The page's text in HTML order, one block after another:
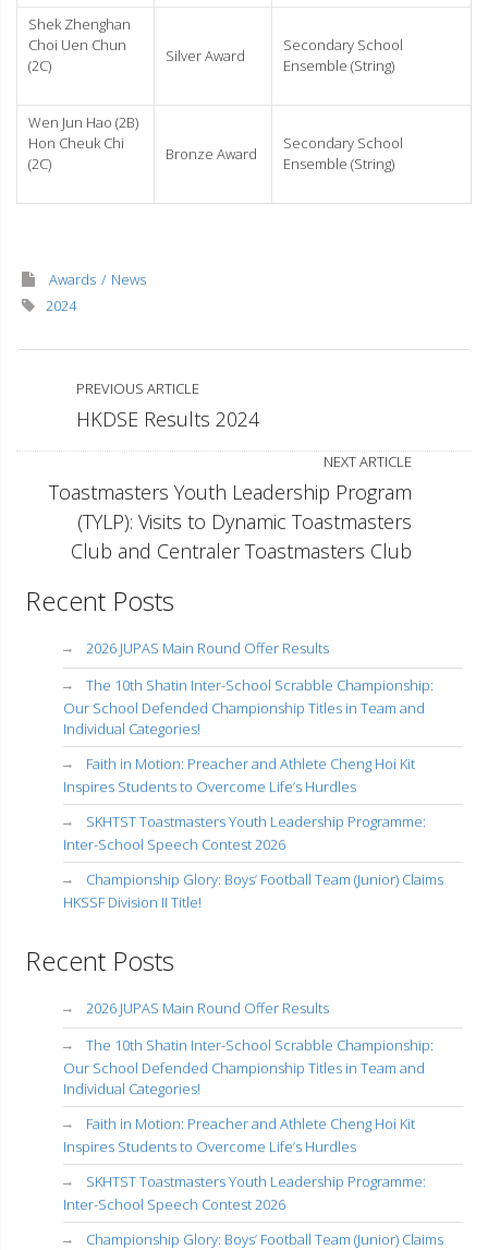
Shek Zhenghan
Choi Uen Chun
(2C)
Silver Award
Secondary School
Ensemble (String)
Wen Jun Hao (2B)
Hon Cheuk Chi
(2C)
Bronze Award
Secondary School
Ensemble (String)
Awards
News
2024
PREVIOUS ARTICLE
HKDSE Results 2024
NEXT ARTICLE
Toastmasters Youth Leadership Program
(TYLP): Visits to Dynamic Toastmasters
Club and Centraler Toastmasters Club
Recent Posts
2026 JUPAS Main Round Offer Results
The 10th Shatin Inter-School Scrabble Championship:
Our School Defended Championship Titles in Team and
Individual Categories!
Faith in Motion: Preacher and Athlete Cheng Hoi Kit
Inspires Students to Overcome Life’s Hurdles
SKHTST Toastmasters Youth Leadership Programme:
Inter-School Speech Contest 2026
Championship Glory: Boys’ Football Team (Junior) Claims
HKSSF Division II Title!
Recent Posts
2026 JUPAS Main Round Offer Results
The 10th Shatin Inter-School Scrabble Championship:
Our School Defended Championship Titles in Team and
Individual Categories!
Faith in Motion: Preacher and Athlete Cheng Hoi Kit
Inspires Students to Overcome Life’s Hurdles
SKHTST Toastmasters Youth Leadership Programme:
Inter-School Speech Contest 2026
Championship Glory: Boys’ Football Team (Junior) Claims